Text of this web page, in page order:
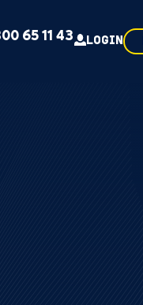
65 11 43 LOGIN